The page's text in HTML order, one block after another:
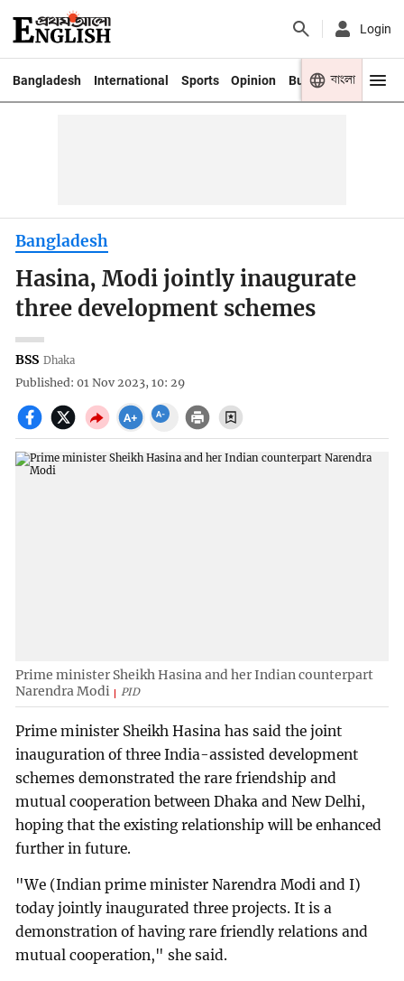
Login
Bangladesh International Sports Opinion Business Youth
বাংলা
Bangladesh
Hasina, Modi jointly inaugurate
three development schemes
BSS Dhaka
Published: 01 Nov 2023, 10: 29
Prime minister Sheikh Hasina and her Indian counterpart
Narendra Modi
PID
Prime minister Sheikh Hasina has said the joint
inauguration of three India-assisted development
schemes demonstrated the rare friendship and
mutual cooperation between Dhaka and New Delhi,
hoping that the existing relationship will be enhanced
further in future.
"We (Indian prime minister Narendra Modi and I)
today jointly inaugurated three projects. It is a
demonstration of having rare friendly relations and
mutual cooperation," she said.